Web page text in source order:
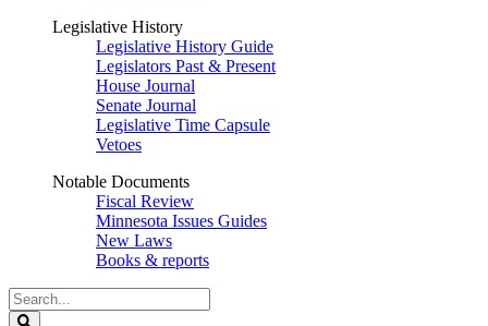
Legislative History
Legislative History Guide
Legislators Past & Present
House Journal
Senate Journal
Legislative Time Capsule
Vetoes
Notable Documents
Fiscal Review
Minnesota Issues Guides
New Laws
Books & reports
Search
Legislature